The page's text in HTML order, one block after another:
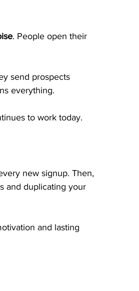
. People open their
send prospects
everything.
to work today.
new signup. Then,
and duplicating your
and lasting